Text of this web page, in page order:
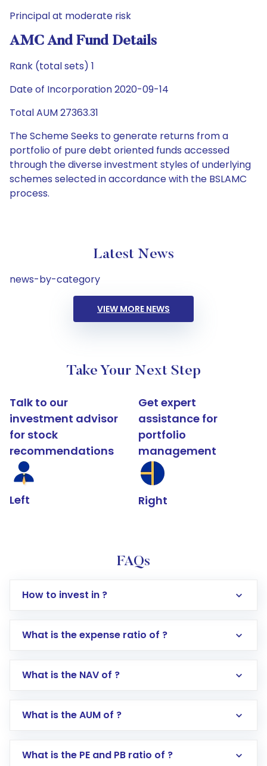
Principal at moderate risk
AMC And Fund Details
Rank (total sets) 1
Date of Incorporation 2020-09-14
Total AUM 27363.31
The Scheme Seeks to generate returns from a
portfolio of pure debt oriented funds accessed
through the diverse investment styles of underlying
schemes selected in accordance with the BSLAMC
process.
Latest News
news-by-category
VIEW MORE NEWS
Take Your Next Step
Talk to our
investment advisor
for stock
recommendations
Left
Get expert
assistance for
portfolio
management
Right
FAQs
How to invest in ?
Log in to your Motilal Oswal account via the
Go to the
Mutual Funds
Search for in the search bar
Lumpsum or SIP
What is the expense ratio of ?
What is the NAV of ?
What is the AUM of ?
What is the PE and PB ratio of ?